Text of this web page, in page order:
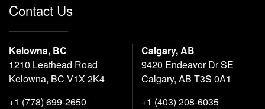
Contact Us
Kelowna, BC
1210 Leathead Road
Kelowna, BC V1X 2K4
+1 (778) 699-2650
Calgary, AB
9420 Endeavor Dr SE
Calgary, AB T3S 0A1
+1 (403) 208-6035